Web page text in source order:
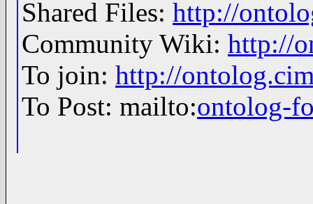
Shared Files: http://
Community Wiki: http://
To join: http://
To Post: mailto:ontolog-